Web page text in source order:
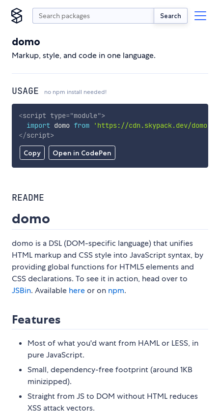
Search
domo
Markup, style, and code in one language.
USAGE no npm install needed!
Copy Open in CodePen
<script type="module">
import domo from 'https://cdn.skypack.dev/domo'
</script>
README
domo
domo is a DSL (DOM-specific language) that unifies
HTML markup and CSS style into JavaScript syntax, by
providing global functions for HTML5 elements and
CSS declarations. To see it in action, head over to
JSBin. Available hereor on npm.
Features
Most of what you'd want from HAML or LESS, in
pure JavaScript.
Small, dependency-free footprint (around 1KB
minizipped).
Straight from JS to DOM without HTML reduces
XSS attack vectors.